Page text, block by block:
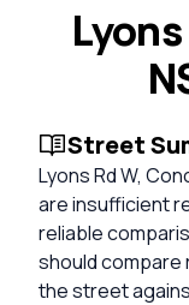
Street
Lyons Rd W,
are insufficient
reliable
should compare
the street